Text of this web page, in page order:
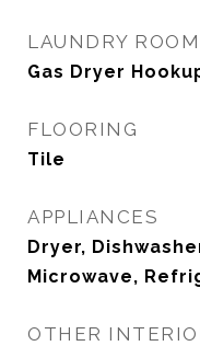
LAUNDRY ROOM
Gas Dryer
FLOORING
Tile
APPLIANCES
Dryer,
Microwave,
OTHER